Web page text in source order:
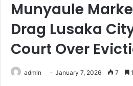
Munyaule
Drag Lusaka
Court Over
admin January 7, 2026 7